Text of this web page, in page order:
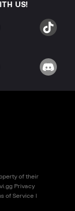
US!
of their
Privacy
of Service|